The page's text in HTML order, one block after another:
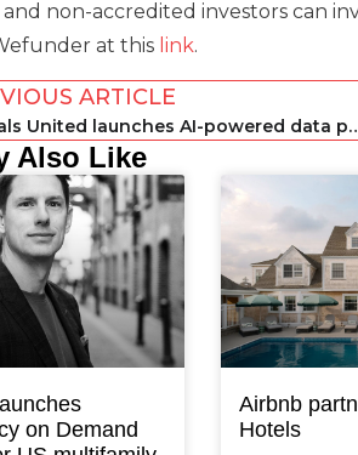
non-accredited investors can
at this link.
ARTICLE
Rentals United
Also Like
on Demand
Airbnb
Hotels